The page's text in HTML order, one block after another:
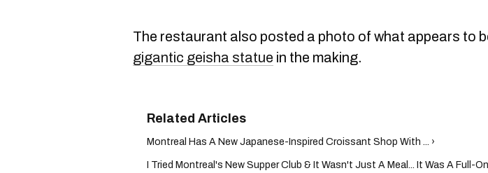
The restaurant also posted a photo of what appears to
gigantic geisha statue in the making.
Montreal Has A New Japanese-Inspired Croissant Shop With ... ›
I Tried Montreal's New Supper Club & It Wasn't Just A Meal... It Was A Full-On